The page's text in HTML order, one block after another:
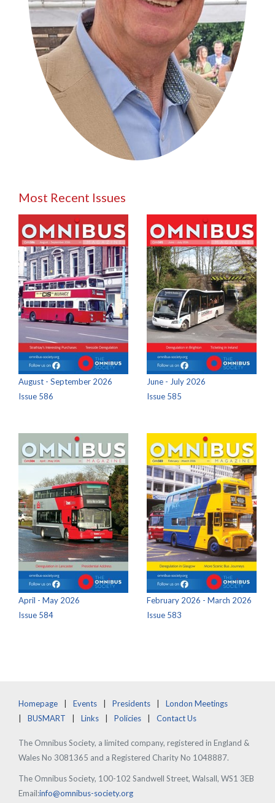
Most Recent Issues
August - September 2026
Issue 586
June - July 2026
Issue 585
April - May 2026
Issue 584
February 2026 - March 2026
Issue 583
Homepage Events Presidents
London Meetings
BUSMART
Links Policies Contact Us
The Omnibus Society, a limited company, registered in England &
Wales No 3081365 and a Registered Charity No 1048887.
The Omnibus Society, 100-102 Sandwell Street, Walsall, WS1 3EB
Email:info@omnibus-society.org